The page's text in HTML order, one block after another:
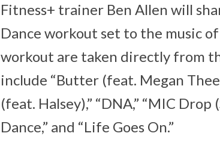
Fitness+ trainer Ben Allen will
Dance workout set to the music
workout are taken directly from
include “Butter (feat. Megan
(feat. Halsey),” “DNA,” “MIC
Dance,” and “Life Goes On.”